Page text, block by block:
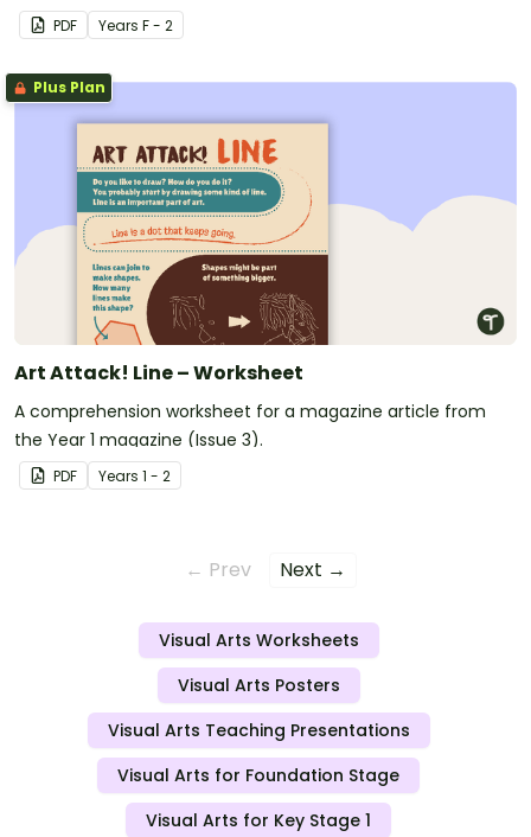
PDF Years F - 2
Plus Plan
Art Attack! Line – Worksheet
A comprehension worksheet for a magazine article from
the Year 1 magazine (Issue 3).
PDF Years 1 - 2
← Prev Next →
Visual Arts Worksheets
Visual Arts Posters
Visual Arts Teaching Presentations
Visual Arts for Foundation Stage
Visual Arts for Key Stage 1